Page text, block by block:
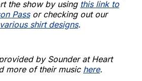
the show by using this link to
Passor checking out our
shirt designs.
by Sounder at Heart
more of their music here.